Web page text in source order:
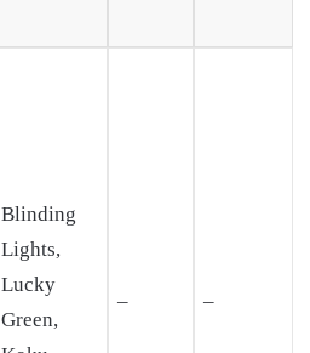
Blinding
Lights,
Lucky
Green,
– –